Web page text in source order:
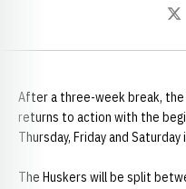
After a three-week break,
returns to action with the
Thursday, Friday and Saturday
The Huskers will be split